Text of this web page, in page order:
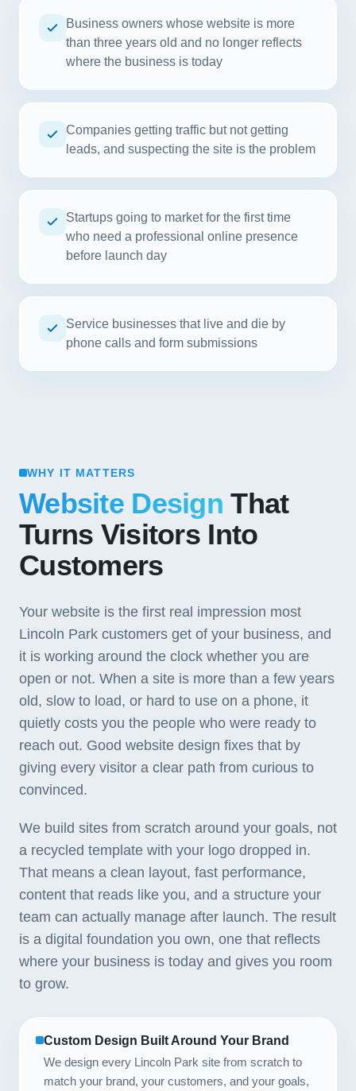
Business owners whose website is more
than three years old and no longer reflects
where the business is today
Companies getting traffic but not getting
leads, and suspecting the site is the problem
Startups going to market for the first time
who need a professional online presence
before launch day
Service businesses that live and die by
phone calls and form submissions
WHY IT MATTERS
Website Design That
Turns Visitors Into
Customers
Your website is the first real impression most
Lincoln Park customers get of your business, and
it is working around the clock whether you are
open or not. When a site is more than a few years
old, slow to load, or hard to use on a phone, it
quietly costs you the people who were ready to
reach out. Good website design fixes that by
giving every visitor a clear path from curious to
convinced.
We build sites from scratch around your goals, not
a recycled template with your logo dropped in.
That means a clean layout, fast performance,
content that reads like you, and a structure your
team can actually manage after launch. The result
is a digital foundation you own, one that reflects
where your business is today and gives you room
to grow.
Custom Design Built Around Your Brand
We design every Lincoln Park site from scratch to
match your brand, your customers, and your goals,